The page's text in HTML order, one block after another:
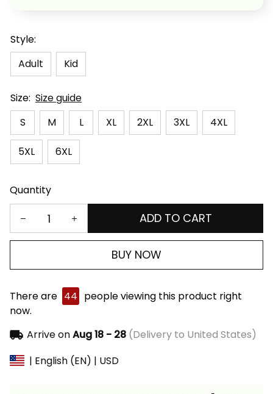
Style:
Adult
Kid
Size: Size guide
S
M L XL 2XL 3XL 4XL
5XL 6XL
Quantity
ADD TO CART
BUY NOW
There are 44 people viewing this product right
now.
Arrive onAug 18 - 28(Delivery to United States)
| English (EN) | USD